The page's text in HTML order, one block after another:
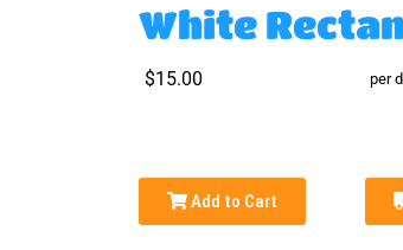
White
$15.00 per
Add to Cart